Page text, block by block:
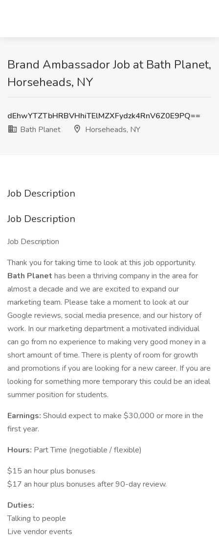
Brand Ambassador Job at Bath Planet,
Horseheads, NY
dEhwYTZTbHRBVHhiTElMZXFydzk4RnV6Z0E9PQ==
Bath Planet
Horseheads, NY
Job Description
Job Description
Job Description
Thank you for taking time to look at this job opportunity.
Bath Planet has been a thriving company in the area for
almost a decade and we are excited to expand our
marketing team. Please take a moment to look at our
Google reviews, social media presence, and our history of
work. In our marketing department a motivated individual
can go from no experience to making very good money in a
short amount of time. There is plenty of room for growth
and promotions if you are looking for a new career. If you are
looking for something more temporary this could be an ideal
summer position for students.
Earnings: Should expect to make $30,000 or more in the
first year.
Hours: Part Time (negotiable / flexible)
$15 an hour plus bonuses
$17 an hour plus bonuses after 90-day review.
Duties:
Talking to people
Live vendor events